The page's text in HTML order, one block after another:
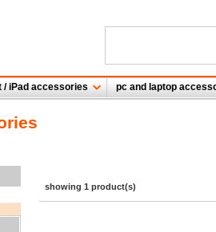
/ iPad accessories pc and laptop
showing 1 product(s)